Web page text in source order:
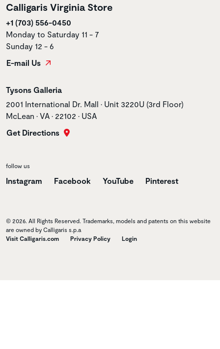
Calligaris Virginia Store
+1 (703) 556-0450
Monday to Saturday 11 - 7
Sunday 12 - 6
E-mail Us
Store name
Tysons Galleria
Store address
2001 International Dr. Mall • Unit 3220U (3rd Floor)
McLean • VA • 22102 • USA
Get Directions
follow us
Instagram Facebook YouTube Pinterest
© 2026. All Rights Reserved. Trademarks, models and patents on this website
are owned by Calligaris s.p.a
Visit Calligaris.com
Privacy Policy Login